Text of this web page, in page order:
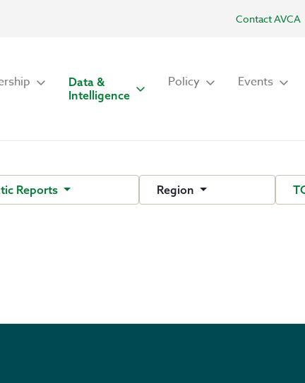
Contact AVCA
Data &
Intelligence
Policy Events
Reports Region